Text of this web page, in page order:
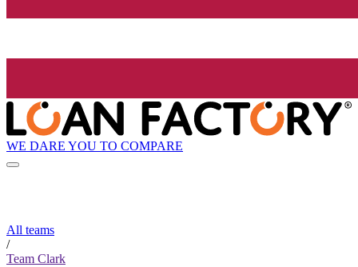
WE DARE YOU TO COMPARE
All teams
/
Team Clark